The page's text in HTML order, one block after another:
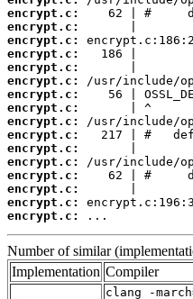
encrypt.c:
encrypt.c:
encrypt.c:
encrypt.c:
encrypt.c:
encrypt.c:
encrypt.c:
encrypt.c:
encrypt.c:
encrypt.c:
encrypt.c:
encrypt.c:
encrypt.c:
encrypt.c:
encrypt.c:
encrypt.c:
...
Number of similar
Implementation Compiler
clang -